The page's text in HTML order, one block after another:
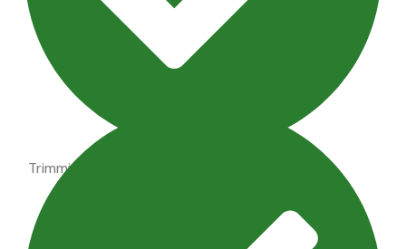
Trimming shrubs, perennial maintenance